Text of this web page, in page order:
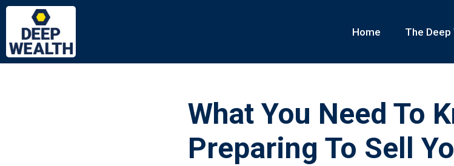
Home The Deep
What You Need To
Preparing To Sell